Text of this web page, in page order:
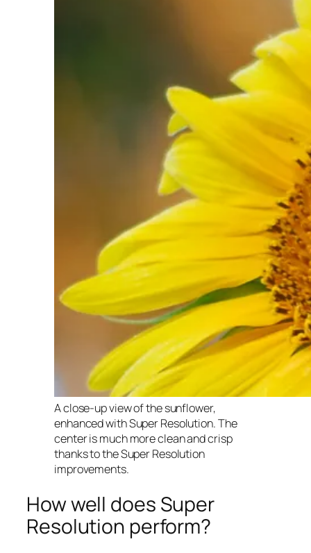
A close-up view of the sunflower,
enhanced with Super Resolution. The
center is much more clean and crisp
thanks to the Super Resolution
improvements.
How well does Super
Resolution perform?